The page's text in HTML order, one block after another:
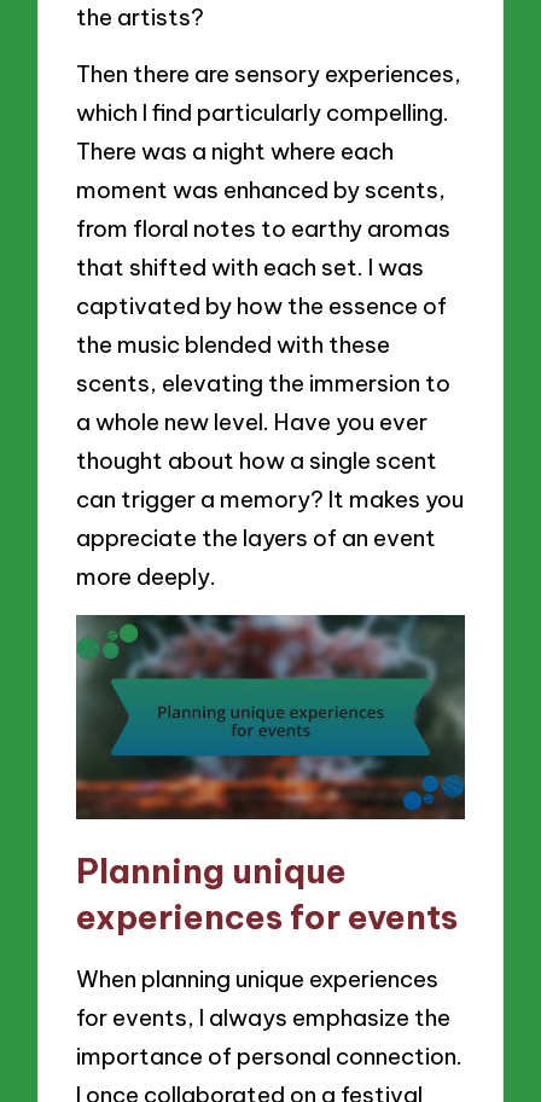
the artists?
Then there are sensory experiences,
which I find particularly compelling.
There was a night where each
moment was enhanced by scents,
from floral notes to earthy aromas
that shifted with each set. I was
captivated by how the essence of
the music blended with these
scents, elevating the immersion to
a whole new level. Have you ever
thought about how a single scent
can trigger a memory? It makes you
appreciate the layers of an event
more deeply.
Planning unique
experiences for events
When planning unique experiences
for events, I always emphasize the
importance of personal connection.
I once collaborated on a festival